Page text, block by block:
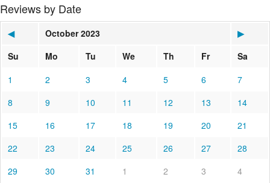
Reviews by Date
◀ October 2023
▶
Su
Mo Tu We Th Fr
Sa
1
2 3 4 5 6
7
8
9 10 11 12 13
14
15
16 17 18 19 20
21
22
23 24 25 26 27
28
29
30 31 1 2 3 4